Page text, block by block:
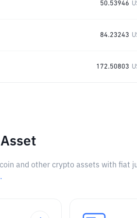
50.53946
84.23243
172.50803
and other crypto assets with fiat